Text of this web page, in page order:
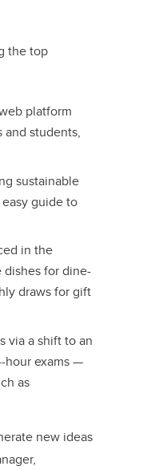
the top
platform
students,
sustainable
guide to
in the
for dine-
draws for gift
via a shift to an
hour exams —
as
new ideas